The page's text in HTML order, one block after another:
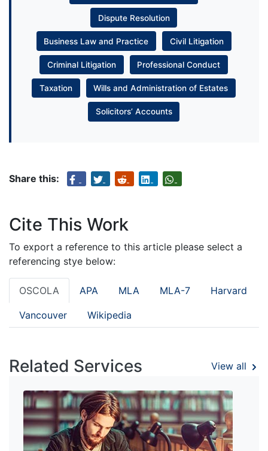
Dispute Resolution
Business Law and Practice Civil Litigation
Criminal Litigation Professional Conduct
Taxation Wills and Administration of Estates
Solicitors’ Accounts
Share this:
Cite This Work
To export a reference to this article please select a
referencing stye below:
OSCOLA APA MLA MLA-7 Harvard
Vancouver Wikipedia
Related Services View all